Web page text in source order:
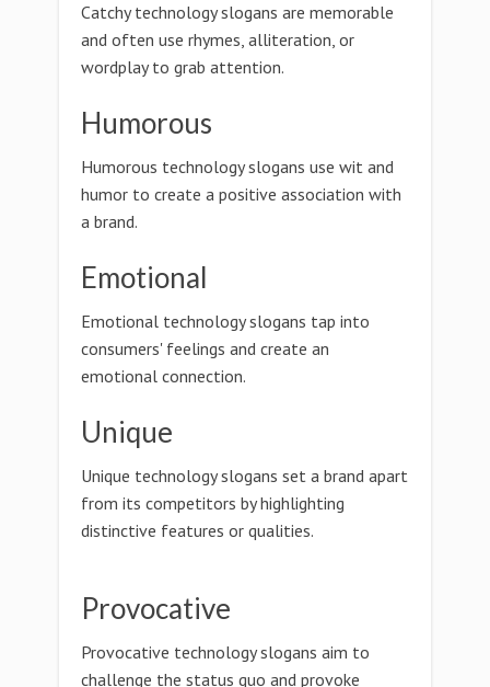
Catchy technology slogans are memorable
and often use rhymes, alliteration, or
wordplay to grab attention.
Humorous
Humorous technology slogans use wit and
humor to create a positive association with
a brand.
Emotional
Emotional technology slogans tap into
consumers' feelings and create an
emotional connection.
Unique
Unique technology slogans set a brand apart
from its competitors by highlighting
distinctive features or qualities.
Provocative
Provocative technology slogans aim to
challenge the status quo and provoke